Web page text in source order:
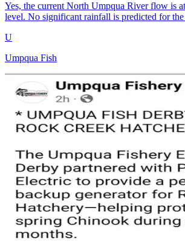
Yes, the current North Umpqua River flow is
level. No significant rainfall is predicted for the
U
Umpqua Fish